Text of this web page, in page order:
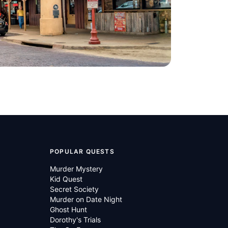
Sleeping
Bass Performance
POPULAR QUESTS
Murder Mystery
Kid Quest
Secret Society
Murder on Date Night
Ghost Hunt
Dorothy's Trials